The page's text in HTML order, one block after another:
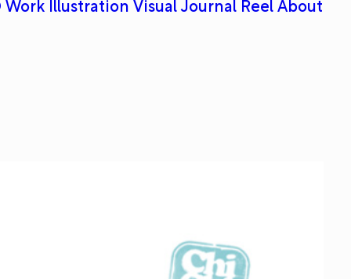
Work Illustration Visual Journal Reel About